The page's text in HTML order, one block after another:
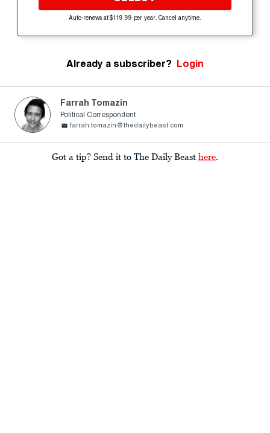
Auto-renews at $119.99 per year. Cancel anytime.
Already a subscriber? Login
Farrah Tomazin
Political Correspondent
farrah.tomazin@thedailybeast.com
Got a tip? Send it to The Daily Beast here.